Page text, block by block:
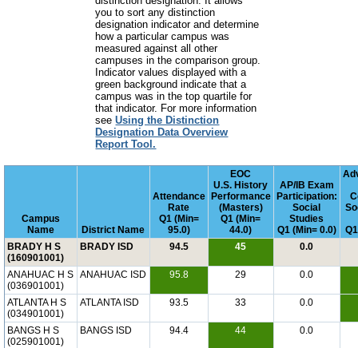
you to sort any distinction
designation indicator and determine
how a particular campus was
measured against all other
campuses in the comparison group.
Indicator values displayed with a
green background indicate that a
campus was in the top quartile for
that indicator. For more information
seeUsing the Distinction
Designation Data Overview
Report Tool.
Campus
Name
District Name
Attendance
Rate
Q1 (Min=
95.0)
EOC
U.S. History
Performance
(Masters)
Q1 (Min=
44.0)
AP/IB Exam
Participation:
Social
Studies
Q1 (Min= 0.0)
BRADY H S
(160901001)
BRADY ISD 94.5 45 0.0
ANAHUAC H S
(036901001)
ANAHUAC ISD 95.8 29 0.0
ATLANTA H S
(034901001)
ATLANTA ISD 93.5 33 0.0
BANGS H S
(025901001)
BANGS ISD 94.4 44 0.0